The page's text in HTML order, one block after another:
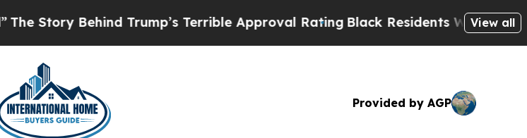
Behind Trump’s Terrible Approval Rating Black Residents Warned ofView all
Provided by AGP